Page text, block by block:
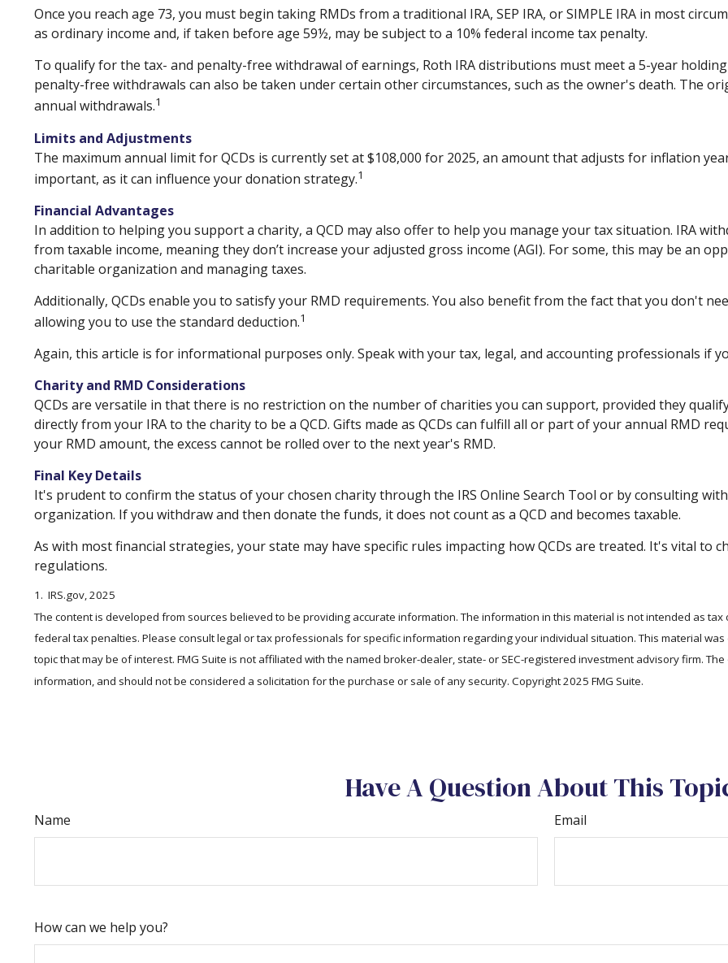
Once you reach age 73, you must begin taking RMDs from a traditional IRA, SEP IRA, or SIMPLE IRA in most
as ordinary income and, if taken before age 59½, may be subject to a 10% federal income tax penalty.
To qualify for the tax- and penalty-free withdrawal of earnings, Roth IRA distributions must meet a 5-year
penalty-free withdrawals can also be taken under certain other circumstances, such as the owner's death. The
annual withdrawals.1
Limits and Adjustments
The maximum annual limit for QCDs is currently set at $108,000 for 2025, an amount that adjusts for inflation
important, as it can influence your donation strategy.1
Financial Advantages
In addition to helping you support a charity, a QCD may also offer to help you manage your tax situation. IRA
from taxable income, meaning they don’t increase your adjusted gross income (AGI). For some, this may be an
charitable organization and managing taxes.
Additionally, QCDs enable you to satisfy your RMD requirements. You also benefit from the fact that you don't
allowing you to use the standard deduction.1
Again, this article is for informational purposes only. Speak with your tax, legal, and accounting professionals if
Charity and RMD Considerations
QCDs are versatile in that there is no restriction on the number of charities you can support, provided they
directly from your IRA to the charity to be a QCD. Gifts made as QCDs can fulfill all or part of your annual RMD
your RMD amount, the excess cannot be rolled over to the next year's RMD.
Final Key Details
It's prudent to confirm the status of your chosen charity through the IRS Online Search Tool or by consulting
organization. If you withdraw and then donate the funds, it does not count as a QCD and becomes taxable.
As with most financial strategies, your state may have specific rules impacting how QCDs are treated. It's vital to
regulations.
1. IRS.gov, 2025
The content is developed from sources believed to be providing accurate information. The information in this material is not intended as
federal tax penalties. Please consult legal or tax professionals for specific information regarding your individual situation. This material
topic that may be of interest. FMG Suite is not affiliated with the named broker-dealer, state- or SEC-registered investment advisory firm.
information, and should not be considered a solicitation for the purchase or sale of any security. Copyright 2025 FMG Suite.
Have A Question About This
Name Email
How can we help you?